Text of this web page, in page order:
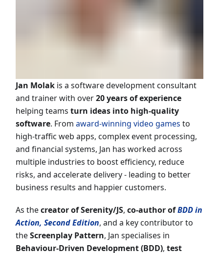
Jan Molak is a software development consultant
and trainer with over20years of experience
helping teams turn ideas into high-quality
software. From award-winning video games to
high-traffic web apps, complex event processing,
and financial systems, Jan has worked across
multiple industries to boost efficiency, reduce
risks, and accelerate delivery - leading to better
business results and happier customers.
As thecreator of Serenity/JS, co-author ofBDD in
Action, Second Edition, and a key contributor to
theScreenplay Pattern, Jan specialises in
Behaviour-Driven Development (BDD), test